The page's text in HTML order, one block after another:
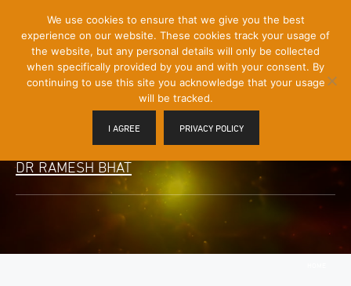
Content]
Menu
Toggle
DR RAMESH BHAT
We use cookies to ensure that we give you the best
experience on our website. These cookies track your usage of
the website, but any personal details will only be collected
when specifically provided by you and with your consent. By
continuing to use this site you acknowledge that your usage
will be tracked.
I AGREE PRIVACY POLICY